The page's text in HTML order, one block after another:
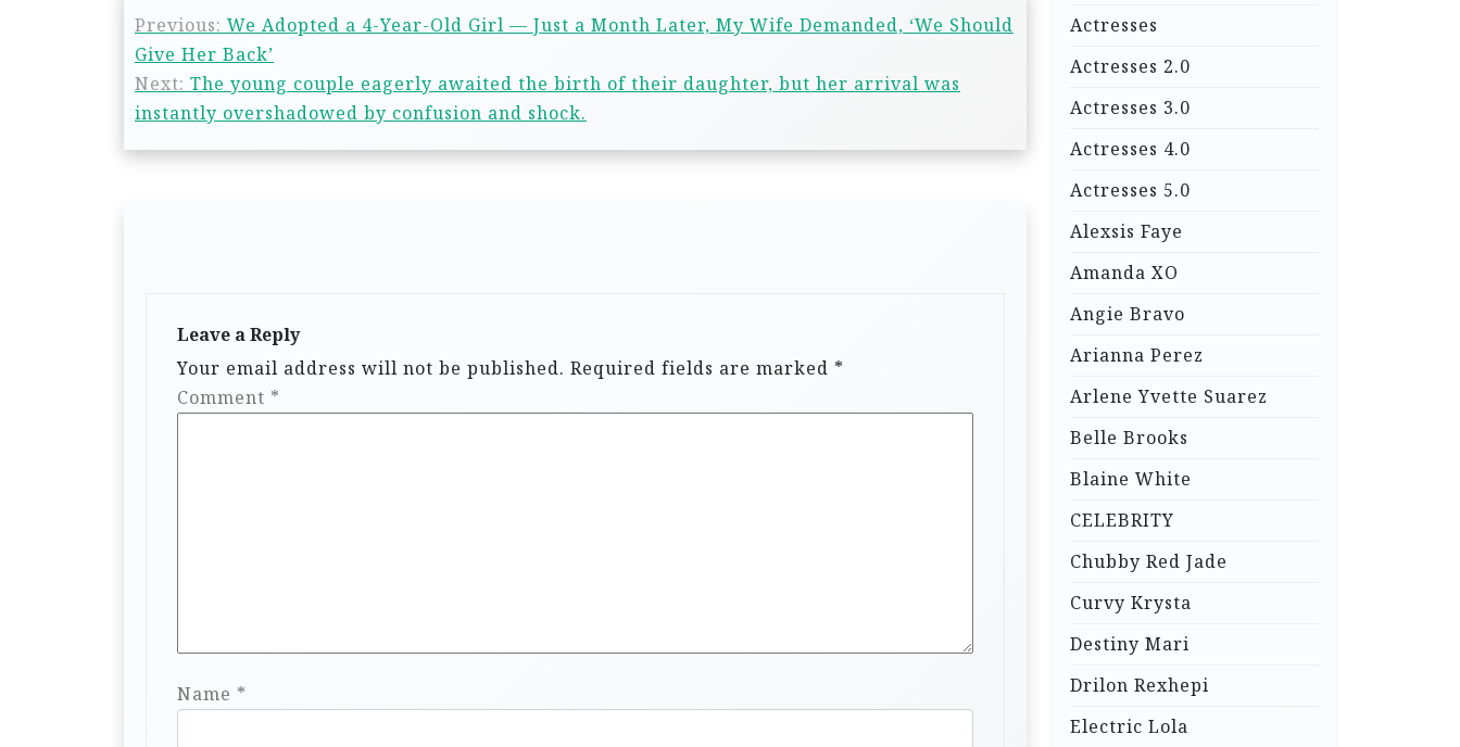
Previous: We Adopted a 4-Year-Old Girl — Just a Month Later, My Wife Demanded, ‘We Should
Give Her Back’
Next: The young couple eagerly awaited the birth of their daughter, but her arrival was
instantly overshadowed by confusion and shock.
Leave a Reply
Your email address will not be published. Required fields are marked *
Comment *
Name *
Actresses
Actresses 2.0
Actresses 3.0
Actresses 4.0
Actresses 5.0
Alexsis Faye
Amanda XO
Angie Bravo
Arianna Perez
Arlene Yvette Suarez
Belle Brooks
Blaine White
CELEBRITY
Chubby Red Jade
Curvy Krysta
Destiny Mari
Drilon Rexhepi
Electric Lola